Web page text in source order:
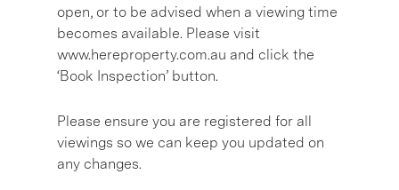
open, or to be advised when a viewing time
becomes available. Please visit
www.hereproperty.com.au and click the
‘Book Inspection’ button.
Please ensure you are registered for all
viewings so we can keep you updated on
any changes.